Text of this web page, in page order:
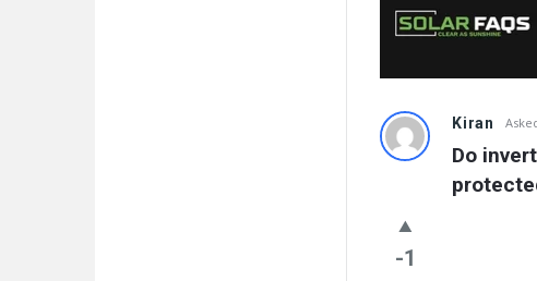
Solar
Latest
Questions
Kiran
Do
-1